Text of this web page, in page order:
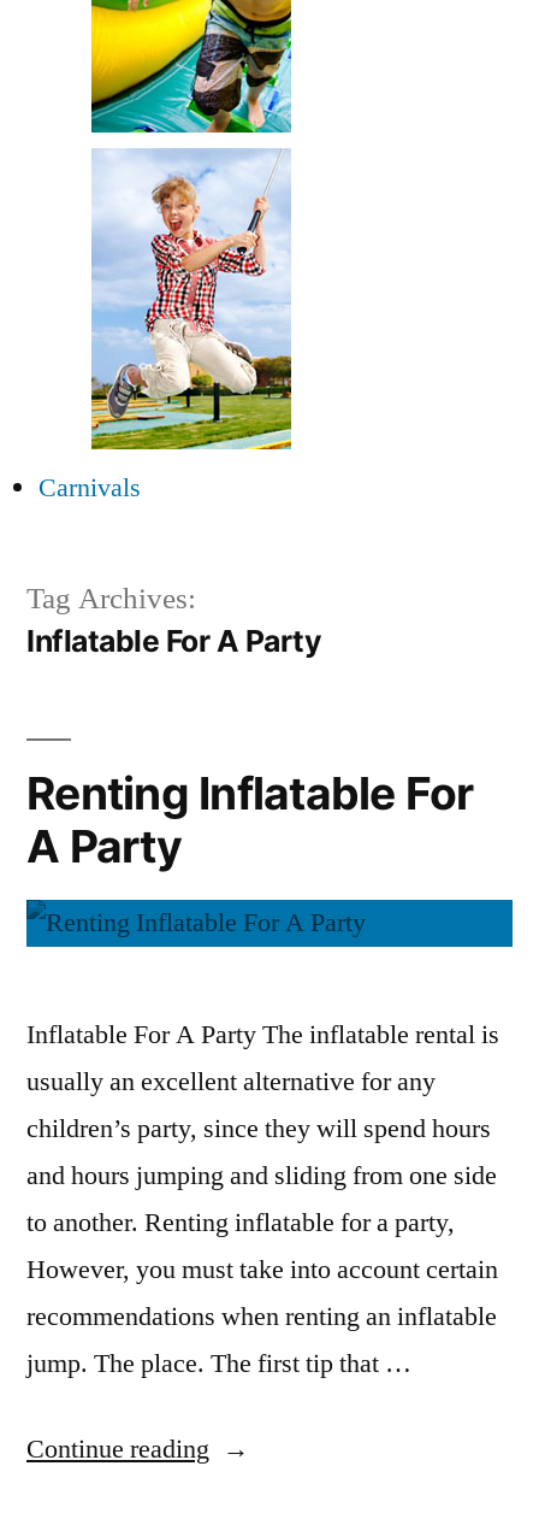
Carnivals
Tag Archives:
Inflatable For A Party
Renting Inflatable For
A Party
Inflatable For A Party The inflatable rental is
usually an excellent alternative for any
children’s party, since they will spend hours
and hours jumping and sliding from one side
to another. Renting inflatable for a party,
However, you must take into account certain
recommendations when renting an inflatable
jump. The place. The first tip that …
Continue reading